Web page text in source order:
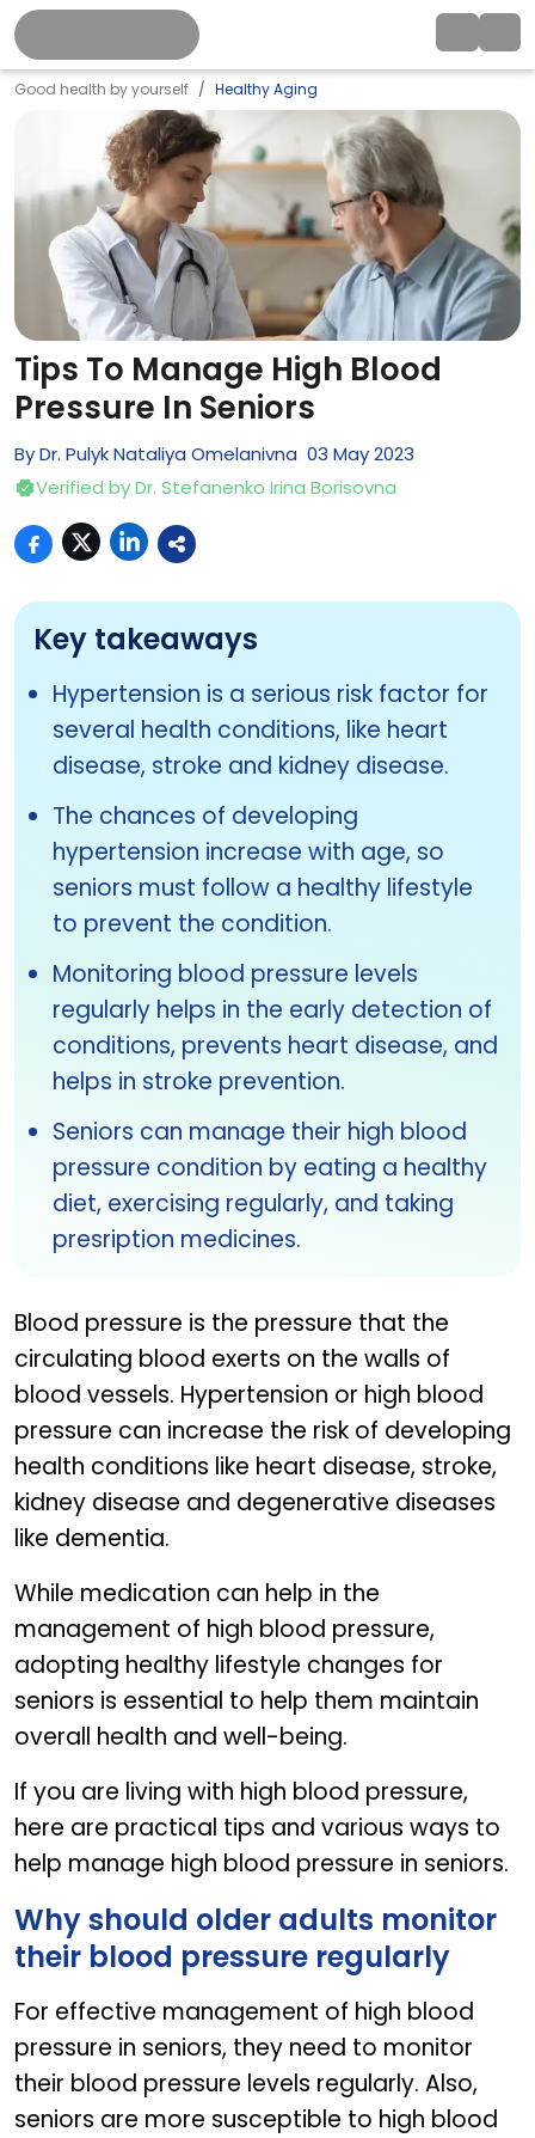
Good health by yourself Healthy Aging
Tips To Manage High Blood
Pressure In Seniors
ByDr. Pulyk Nataliya Omelanivna 03 May2023
Verified byDr. Stefanenko Irina Borisovna
Key takeaways
Hypertension is a serious risk factor for
several health conditions, like heart
disease, stroke and kidney disease.
The chances of developing
hypertension increase with age, so
seniors must follow a healthy lifestyle
to prevent the condition.
Monitoring blood pressure levels
regularly helps in the early detection of
conditions, prevents heart disease, and
helps in stroke prevention.
Seniors can manage their high blood
pressure condition by eating a healthy
diet, exercising regularly, and taking
presription medicines.
Blood pressure is the pressure that the
circulating blood exerts on the walls of
blood vessels. Hypertension or high blood
pressure can increase the risk of developing
health conditions like heart disease, stroke,
kidney disease and degenerative diseases
like dementia.
While medication can help in the
management of high blood pressure,
adopting healthy lifestyle changes for
seniors is essential to help them maintain
overall health and well-being.
If you are living with high blood pressure,
here are practical tips and various ways to
help manage high blood pressure in seniors.
Why should older adults monitor
their blood pressure regularly
For effective management of high blood
pressure in seniors, they need to monitor
their blood pressure levels regularly. Also,
seniors are more susceptible to high blood